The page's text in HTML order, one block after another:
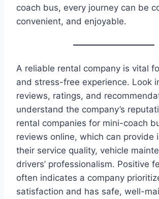
coach bus, every journey can be
convenient, and enjoyable.
A reliable rental company is vital
and stress-free experience. Look
reviews, ratings, and
understand the company’s
rental companies for mini-coach
reviews online, which can provide
their service quality, vehicle
drivers’ professionalism. Positive
often indicates a company
satisfaction and has safe, well-